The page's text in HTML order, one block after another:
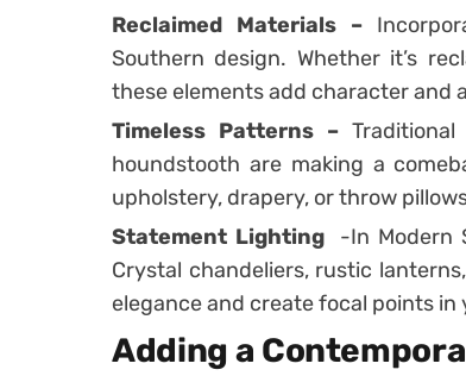
Reclaimed Materials –
Southern design. Whether it’s
these elements add character and
Timeless Patterns –Traditional
houndstooth are making a
upholstery, drapery, or throw
Statement Lighting-In Modern
Crystal chandeliers, rustic
elegance and create focal points in
Adding a